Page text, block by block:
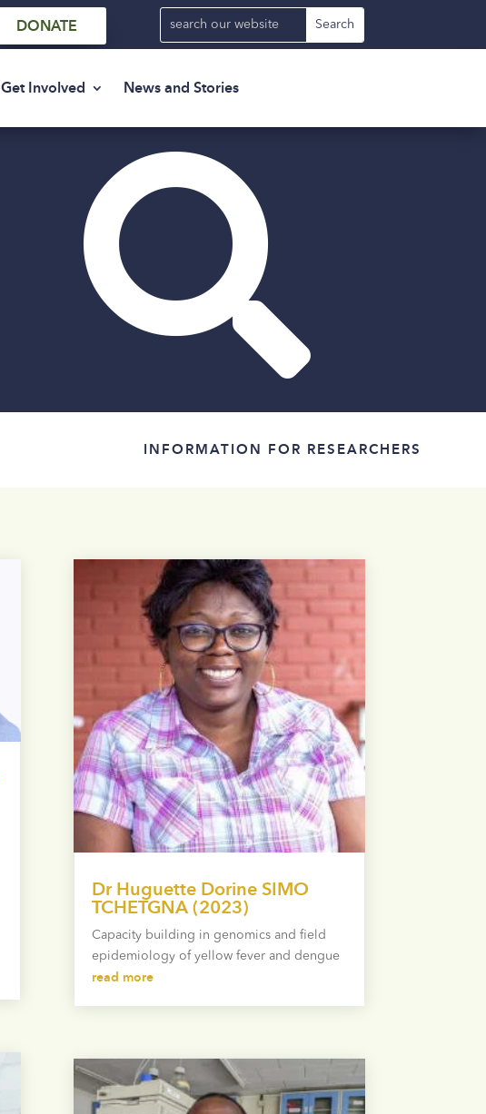
DONATE
Get Involved News and Stories

INFORMATION FOR RESEARCHERS
Dr Huguette Dorine SIMO
TCHETGNA (2023)
Capacity building in genomics and field
epidemiology of yellow fever and dengue
read more